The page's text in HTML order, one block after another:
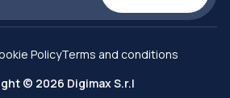
© 2026 Digimax S.r.l
PolicyTerms and conditions